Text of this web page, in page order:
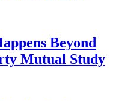
Beyond
Mutual Study